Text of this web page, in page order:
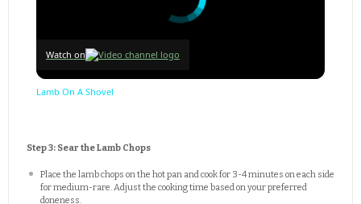
Watch on
Lamb On A Shovel
Step 3: Sear the Lamb Chops
Place the lamb chops on the hot pan and cook for 3-4 minutes on each side
for medium-rare. Adjust the cooking time based on your preferred
doneness.